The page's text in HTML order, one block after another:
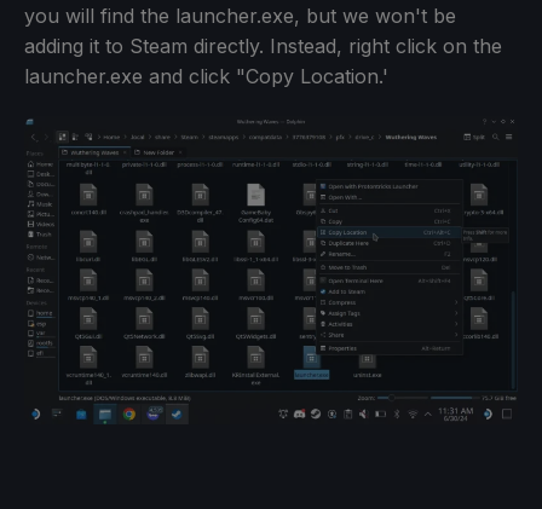
you will find the launcher.exe, but we won't be
adding it to Steam directly. Instead, right click on the
launcher.exe and click "Copy Location.'